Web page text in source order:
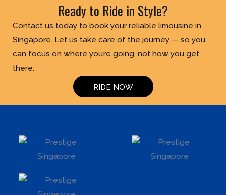
Ready to Ride in Style?
Contact us today to book your reliable limousine in
Singapore. Let us take care of the journey — so you
can focus on where you’re going, not how you get
there.
RIDE NOW